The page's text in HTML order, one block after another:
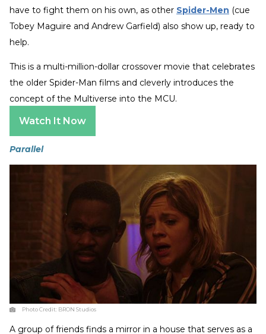
have to fight them on his own, as other Spider-Men (cue
Tobey Maguire and Andrew Garfield) also show up, ready to
help.
This is a multi-million-dollar crossover movie that celebrates
the older Spider-Man films and cleverly introduces the
concept of the Multiverse into the MCU.
Watch It Now
Parallel
Photo Credit: BRON Studios
A group of friends finds a mirror in a house that serves as a